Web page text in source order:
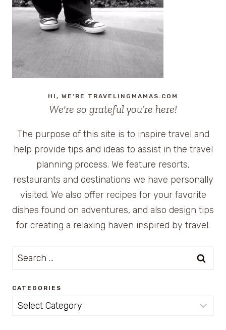
HI, WE'RE TRAVELINGMAMAS.COM
We're so grateful you’re here!
The purpose of this site is to inspire travel and
help provide tips and ideas to assist in the travel
planning process. We feature resorts,
restaurants and destinations we have personally
visited. We also offer recipes for your favorite
dishes found on adventures, and also design tips
for creating a relaxing haven inspired by travel.
Search
CATEGORIES
Categories